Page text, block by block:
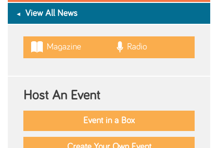
View All News
Magazine Radio
Host An Event
Event in a Box